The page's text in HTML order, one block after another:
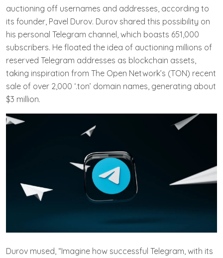
auctioning off usernames and addresses, according to
its founder, Pavel Durov. Durov shared this possibility on
his personal Telegram channel, which boasts 651,000
subscribers. He floated the idea of auctioning millions of
reserved Telegram addresses as blockchain assets,
taking inspiration from The Open Network’s (TON) recent
sale of over 2,000 ‘.ton’ domain names, generating about
$3 million.
Durov mused, “Imagine how successful Telegram, with its